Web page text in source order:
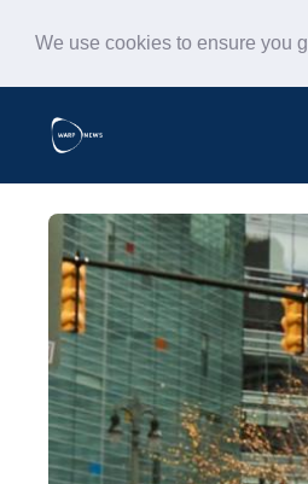
We use cookies to ensure you